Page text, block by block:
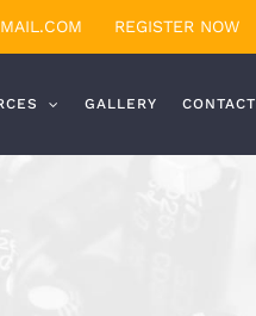
REGISTER NOW
GALLERY CONTACT